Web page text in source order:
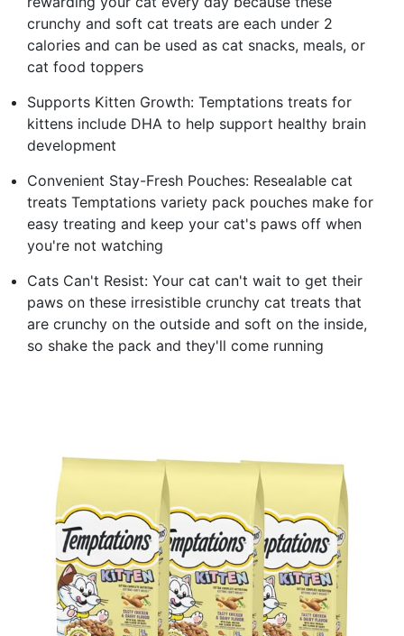
crunchy and soft cat treats are each under 2
calories and can be used as cat snacks, meals, or
cat food toppers
Supports Kitten Growth: Temptations treats for
kittens include DHA to help support healthy brain
development
Convenient Stay-Fresh Pouches: Resealable cat
treats Temptations variety pack pouches make for
easy treating and keep your cat's paws off when
you're not watching
Cats Can't Resist: Your cat can't wait to get their
paws on these irresistible crunchy cat treats that
are crunchy on the outside and soft on the inside,
so shake the pack and they'll come running